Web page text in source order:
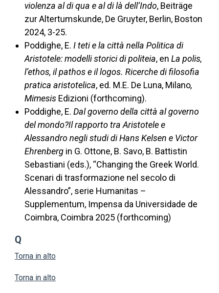
violenza al di qua e al di là dell’Indo, Beiträge
zur Altertumskunde, De Gruyter, Berlin, Boston
2024, 3-25.
Poddighe, E. I teti e la città nella Politica di
Aristotele: modelli storici di politeia, en La polis,
l’ethos, il pathos e il logos. Ricerche di filosofia
pratica aristotelica, ed. M.E. De Luna, Milano,
Mimesis Edizioni (forthcoming).
Poddighe, E. Dal governo della città al governo
del mondo?Il rapporto tra Aristotele e
Alessandro negli studi di Hans Kelsen e Victor
Ehrenberg in G. Ottone, B. Savo, B. Battistin
Sebastiani (eds.), “Changing the Greek World.
Scenari di trasformazione nel secolo di
Alessandro”, serie Humanitas –
Supplementum, Impensa da Universidade de
Coimbra, Coimbra 2025 (forthcoming)
Q
Torna in alto
Torna in alto